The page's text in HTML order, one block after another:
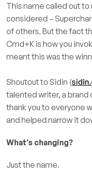
This name called out
considered –
of others. But the fact
Cmd+K is how you
meant this was the
Shoutout to Sidin (
talented writer, a brand
thank you to everyone
and helped narrow it
What’s changing?
Just the name.